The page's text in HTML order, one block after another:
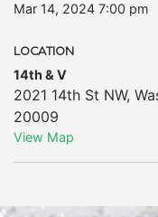
Mar 14, 2024 7:00 pm
LOCATION
14th & V
2021 14th St NW,
20009
View Map